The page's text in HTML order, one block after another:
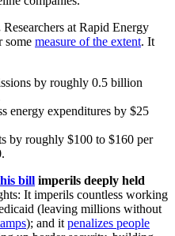
Researchers at Rapid Energy
some measure of the extent. It
by roughly 0.5 billion
energy expenditures by $25
by roughly $100 to $160 per
bill imperils deeply held
It imperils countless working
(leaving millions without
); and it penalizes people